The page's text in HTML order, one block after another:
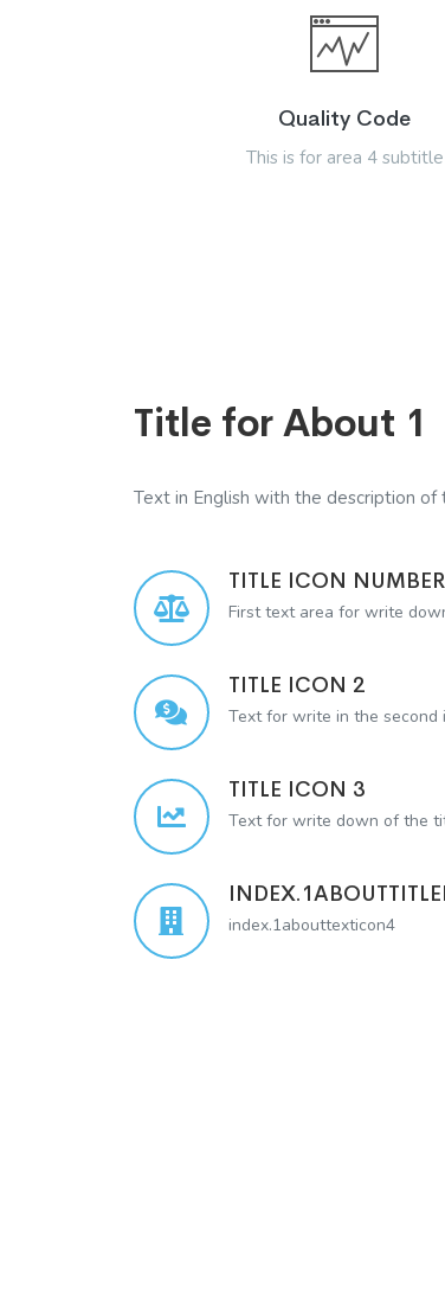
Quality Code
This is for area 4 subtitle
Title for About 1
Text in English with the description
TITLE ICON
First text area for write
TITLE ICON 2
Text for write in the second
TITLE ICON 3
Text for write down of the
index.1abouttexticon4